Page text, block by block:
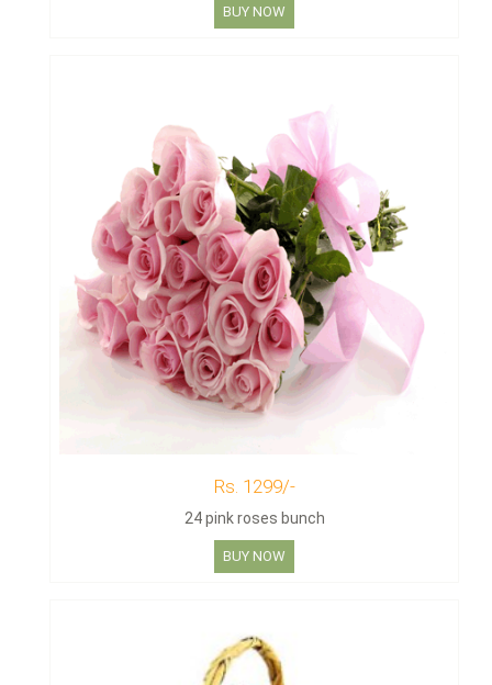
BUY NOW
Rs. 1299/-
24 pink roses bunch
BUY NOW